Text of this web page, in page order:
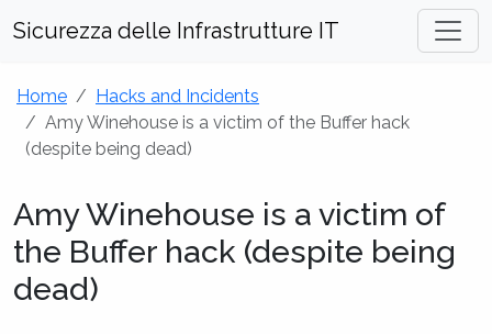
Sicurezza delle Infrastrutture IT
Home
Hacks and Incidents
Amy Winehouse is a victim of the Buffer hack
(despite being dead)
Amy Winehouse is a victim of
the Buffer hack (despite being
dead)